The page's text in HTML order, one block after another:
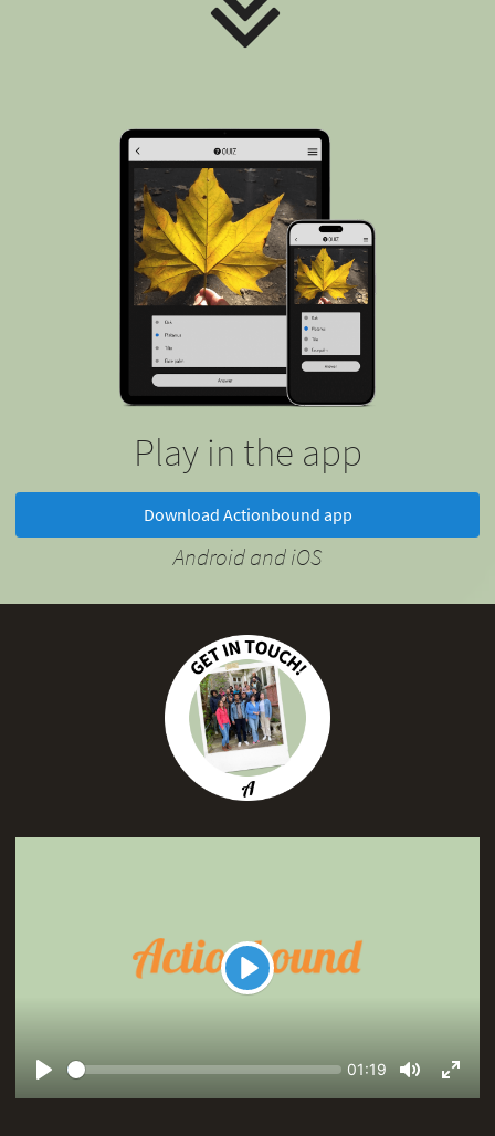
Play in the app
Download Actionbound app
Android and iOS
Play
Seek
Current
01:19
Mute